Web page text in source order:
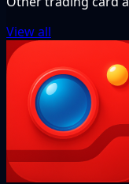
View all